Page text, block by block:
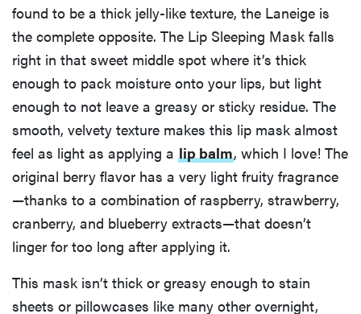
found to be a thick jelly-like texture, the Laneige is
the complete opposite. The Lip Sleeping Mask falls
right in that sweet middle spot where it’s thick
enough to pack moisture onto your lips, but light
enough to not leave a greasy or sticky residue. The
smooth, velvety texture makes this lip mask almost
feel as light as applying a lip balm, which I love! The
original berry flavor has a very light fruity fragrance
—thanks to a combination of raspberry, strawberry,
cranberry, and blueberry extracts—that doesn’t
linger for too long after applying it.
This mask isn’t thick or greasy enough to stain
sheets or pillowcases like many other overnight,